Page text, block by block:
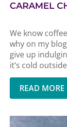
CARAMEL
We know
why on my
give up
it’s cold
READ MORE